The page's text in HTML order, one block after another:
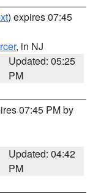
) expires 07:45
, in NJ
Updated: 05:25
PM
07:45 PM by
Updated: 04:42
PM